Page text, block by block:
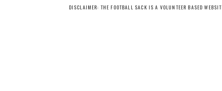
DISCLAIMER: THE FOOTBALL SACK IS A VOLUNTEER BASED